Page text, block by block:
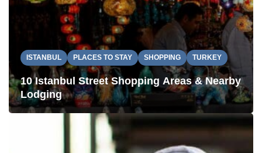
ISTANBUL PLACES TO STAY SHOPPING TURKEY
10 Istanbul Street Shopping Areas & Nearby
Lodging